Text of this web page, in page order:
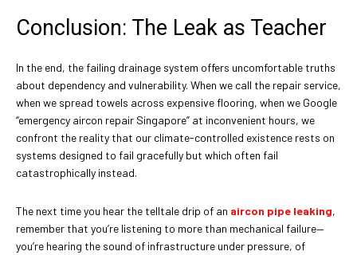
Conclusion: The Leak as Teacher
In the end, the failing drainage system offers uncomfortable truths
about dependency and vulnerability. When we call the repair service,
when we spread towels across expensive flooring, when we Google
“emergency aircon repair Singapore” at inconvenient hours, we
confront the reality that our climate-controlled existence rests on
systems designed to fail gracefully but which often fail
catastrophically instead.
The next time you hear the telltale drip of an aircon pipe leaking,
remember that you’re listening to more than mechanical failure—
you’re hearing the sound of infrastructure under pressure, of